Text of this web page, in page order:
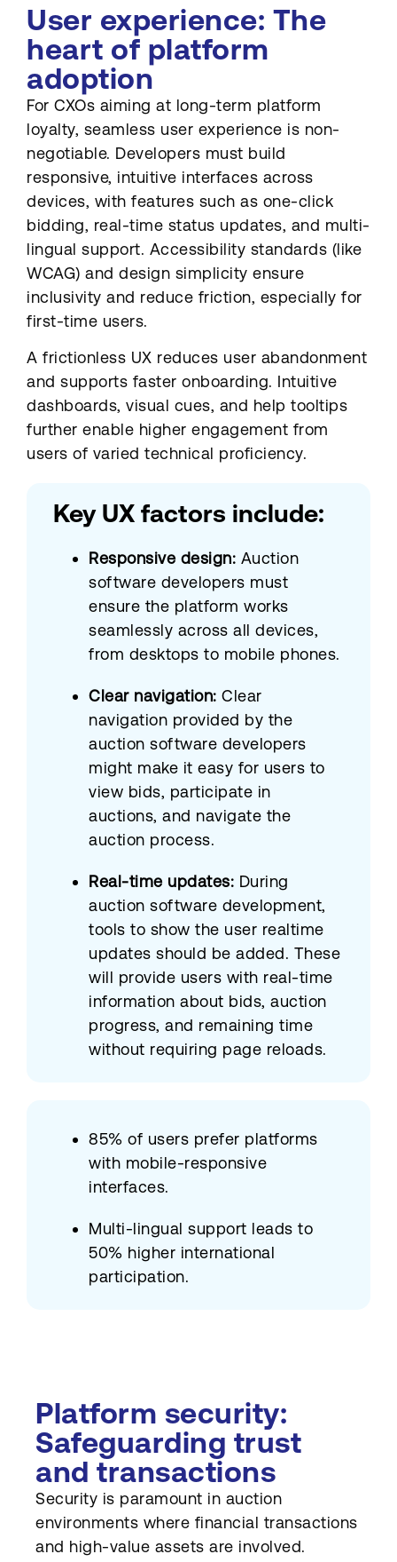
User experience: The
heart of platform
adoption
For CXOs aiming at long-term platform
loyalty, seamless user experience is non-
negotiable. Developers must build
responsive, intuitive interfaces across
devices, with features such as one-click
bidding, real-time status updates, and multi-
lingual support. Accessibility standards (like
WCAG) and design simplicity ensure
inclusivity and reduce friction, especially for
first-time users.
A frictionless UX reduces user abandonment
and supports faster onboarding. Intuitive
dashboards, visual cues, and help tooltips
further enable higher engagement from
users of varied technical proficiency.
Key UX factors include:
Responsive design: Auction
software developers must
ensure the platform works
seamlessly across all devices,
from desktops to mobile phones.
Clear navigation: Clear
navigation provided by the
auction software developers
might make it easy for users to
view bids, participate in
auctions, and navigate the
auction process.
Real-time updates: During
auction software development,
tools to show the user realtime
updates should be added. These
will provide users with real-time
information about bids, auction
progress, and remaining time
without requiring page reloads.
85% of users prefer platforms
with mobile-responsive
interfaces.
Multi-lingual support leads to
50% higher international
participation.
Platform security:
Safeguarding trust
and transactions
Security is paramount in auction
environments where financial transactions
and high-value assets are involved.